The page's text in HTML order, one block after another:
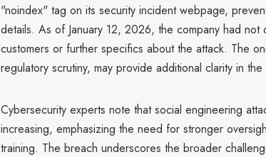
"noindex" tag on its security incident webpage,
details. As of January 12, 2026, the company had
customers or further specifics about the attack. The
regulatory scrutiny, may provide additional clarity in
Cybersecurity experts note that social engineering
increasing, emphasizing the need for stronger
training. The breach underscores the broader